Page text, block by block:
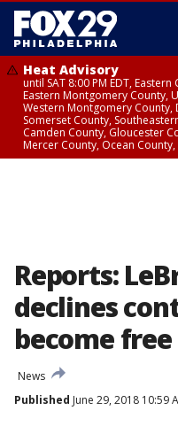
Heat Advisory
until SAT 8:00 PM EDT,
Eastern Montgomery County,
Western Montgomery County,
Somerset County,
Camden County, Gloucester
Mercer County, Ocean
Reports:
declines
become
News
Published June 29, 2018 10:59